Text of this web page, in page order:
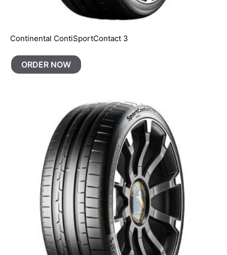
Continental ContiSportContact 3
ORDER NOW